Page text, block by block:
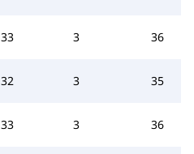
33 3 36
32 3 35
33 3 36